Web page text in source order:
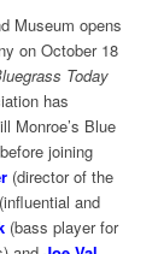
Museum opens
on October 18
Today
has
Monroe’s Blue
joining
(director of the
(influential and
(bass player for